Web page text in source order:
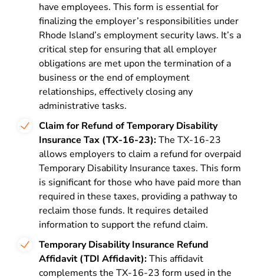
have employees. This form is essential for
finalizing the employer’s responsibilities under
Rhode Island’s employment security laws. It’s a
critical step for ensuring that all employer
obligations are met upon the termination of a
business or the end of employment
relationships, effectively closing any
administrative tasks.
Claim for Refund of Temporary Disability
Insurance Tax (TX-16-23):The TX-16-23
allows employers to claim a refund for overpaid
Temporary Disability Insurance taxes. This form
is significant for those who have paid more than
required in these taxes, providing a pathway to
reclaim those funds. It requires detailed
information to support the refund claim.
Temporary Disability Insurance Refund
Affidavit (TDI Affidavit):This affidavit
complements the TX-16-23 form used in the